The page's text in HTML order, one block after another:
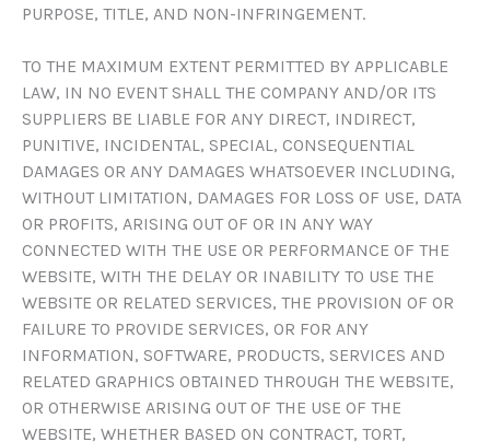
PURPOSE, TITLE, AND NON-INFRINGEMENT.
TO THE MAXIMUM EXTENT PERMITTED BY APPLICABLE
LAW, IN NO EVENT SHALL THE COMPANY AND/OR ITS
SUPPLIERS BE LIABLE FOR ANY DIRECT, INDIRECT,
PUNITIVE, INCIDENTAL, SPECIAL, CONSEQUENTIAL
DAMAGES OR ANY DAMAGES WHATSOEVER INCLUDING,
WITHOUT LIMITATION, DAMAGES FOR LOSS OF USE, DATA
OR PROFITS, ARISING OUT OF OR IN ANY WAY
CONNECTED WITH THE USE OR PERFORMANCE OF THE
WEBSITE, WITH THE DELAY OR INABILITY TO USE THE
WEBSITE OR RELATED SERVICES, THE PROVISION OF OR
FAILURE TO PROVIDE SERVICES, OR FOR ANY
INFORMATION, SOFTWARE, PRODUCTS, SERVICES AND
RELATED GRAPHICS OBTAINED THROUGH THE WEBSITE,
OR OTHERWISE ARISING OUT OF THE USE OF THE
WEBSITE, WHETHER BASED ON CONTRACT, TORT,